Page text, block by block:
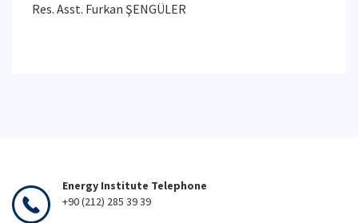
Res. Asst. Furkan ŞENGÜLER
Energy Institute Telephone
+90 (212) 285 39 39